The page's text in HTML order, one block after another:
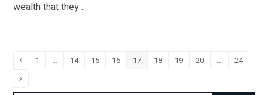
wealth that they…
Previous
Page
1 … Page
14 Page
15 Page
16 Page
17 Page
18 Page
19 Page
20 … Page
24